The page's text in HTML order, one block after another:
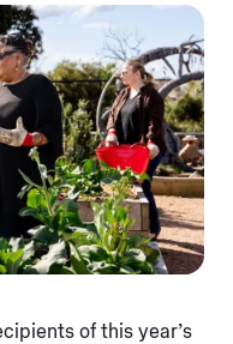
of this year’s